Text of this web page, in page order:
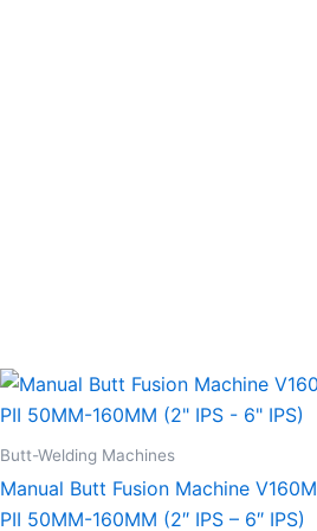
Butt-Welding Machines
Manual Butt Fusion Machine V160M
PII 50MM-160MM (2″ IPS – 6″ IPS)